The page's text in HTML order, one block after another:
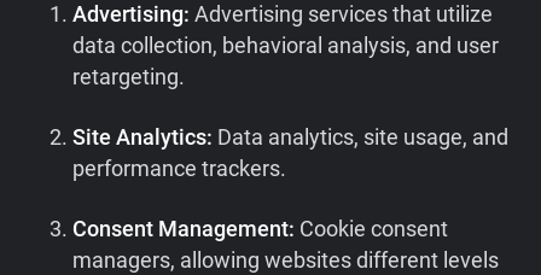
Advertising: Advertising services that utilize
data collection, behavioral analysis, and user
retargeting.
Site Analytics: Data analytics, site usage, and
performance trackers.
Consent Management: Cookie consent
managers, allowing websites different levels